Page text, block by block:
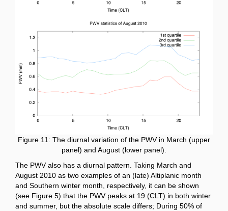
Figure 11: The diurnal variation of the PWV in March (upper
panel) and August (lower panel).
The PWV also has a diurnal pattern. Taking March and
August 2010 as two examples of an (late) Altiplanic month
and Southern winter month, respectively, it can be shown
(see Figure 5) that the PWV peaks at 19 (CLT) in both winter
and summer, but the absolute scale differs; During 50% of